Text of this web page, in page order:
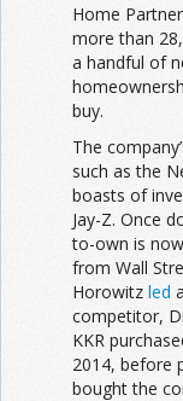
Home
more than
a handful of
buy.
The
such as the
boasts of
Jay-Z. Once
to-own is
from Wall
Horowitz led
competitor,
KKR
2014, before
bought the